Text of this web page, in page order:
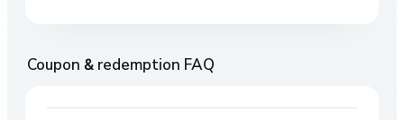
Coupon & redemption FAQ